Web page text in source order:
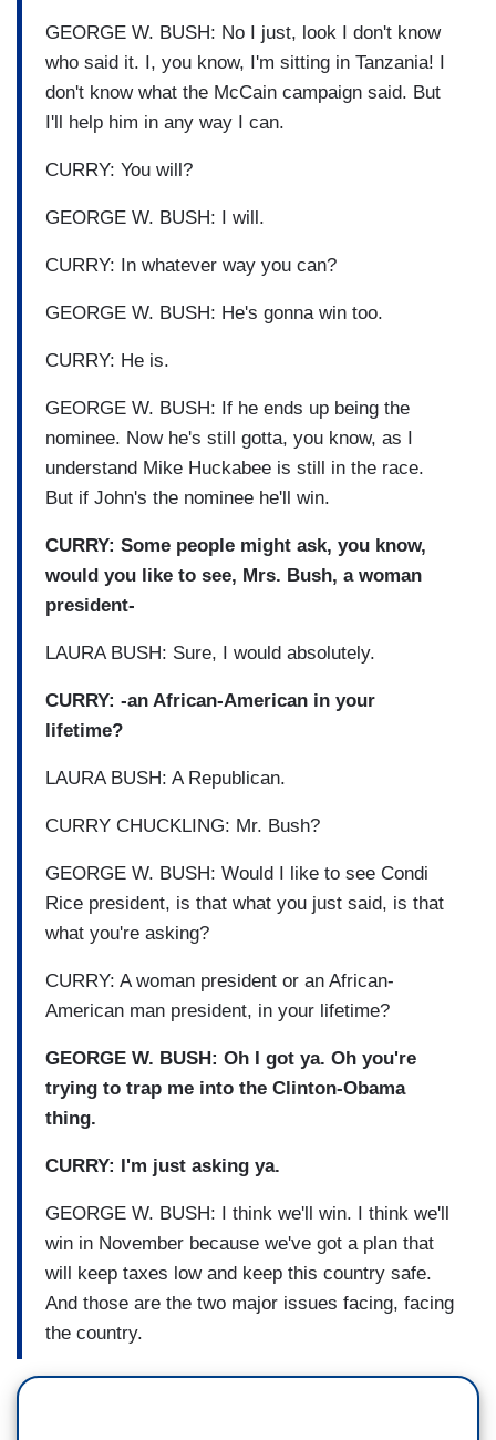
GEORGE W. BUSH: No I just, look I don't know
who said it. I, you know, I'm sitting in Tanzania! I
don't know what the McCain campaign said. But
I'll help him in any way I can.
CURRY: You will?
GEORGE W. BUSH: I will.
CURRY: In whatever way you can?
GEORGE W. BUSH: He's gonna win too.
CURRY: He is.
GEORGE W. BUSH: If he ends up being the
nominee. Now he's still gotta, you know, as I
understand Mike Huckabee is still in the race.
But if John's the nominee he'll win.
CURRY: Some people might ask, you know,
would you like to see, Mrs. Bush, a woman
president-
LAURA BUSH: Sure, I would absolutely.
CURRY: -an African-American in your
lifetime?
LAURA BUSH: A Republican.
CURRY CHUCKLING: Mr. Bush?
GEORGE W. BUSH: Would I like to see Condi
Rice president, is that what you just said, is that
what you're asking?
CURRY: A woman president or an African-
American man president, in your lifetime?
GEORGE W. BUSH: Oh I got ya. Oh you're
trying to trap me into the Clinton-Obama
thing.
CURRY: I'm just asking ya.
GEORGE W. BUSH: I think we'll win. I think we'll
win in November because we've got a plan that
will keep taxes low and keep this country safe.
And those are the two major issues facing, facing
the country.